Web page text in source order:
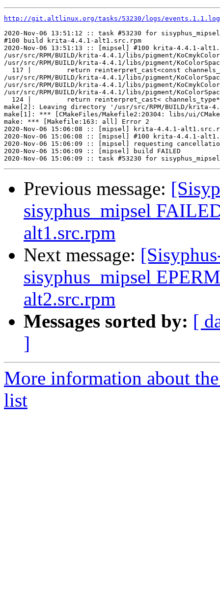
http://git.altlinux.org/tasks/53230/logs/events.1.1.log
2020-Nov-06 13:51:12 :: task #53230 for
#100 build krita-4.4.1-alt1.src.rpm
2020-Nov-06 13:51:13 :: [mipsel] #100 krita-4.4.1-
/usr/src/RPM/BUILD/krita-4.4.1/libs/pigment/
/usr/src/RPM/BUILD/krita-4.4.1/libs/pigment/
117 |         return reinterpret_cast<const
/usr/src/RPM/BUILD/krita-4.4.1/libs/pigment/
/usr/src/RPM/BUILD/krita-4.4.1/libs/pigment/
/usr/src/RPM/BUILD/krita-4.4.1/libs/pigment/
124 |         return reinterpret_cast<
make[2]: Leaving directory '/usr/src/RPM/BUILD/krita-
make[1]: *** [CMakeFiles/Makefile2:20304: libs/ui/
make: *** [Makefile:163: all] Error 2
2020-Nov-06 15:06:08 :: [mipsel] krita-4.4.1-
2020-Nov-06 15:06:08 :: [mipsel] #100 krita-4.4.1-
2020-Nov-06 15:06:09 :: [mipsel] requesting
2020-Nov-06 15:06:09 :: [mipsel] build FAILED
Previous message:
sisyphus_mipsel
alt1.src.rpm
Next message:
sisyphus_mipsel
alt2.src.rpm
Messages sorted by: [
]
More information about
list